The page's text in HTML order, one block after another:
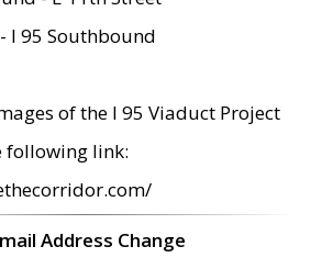
I 95 Southbound
of the I 95 Viaduct Project
following link:
Address Change